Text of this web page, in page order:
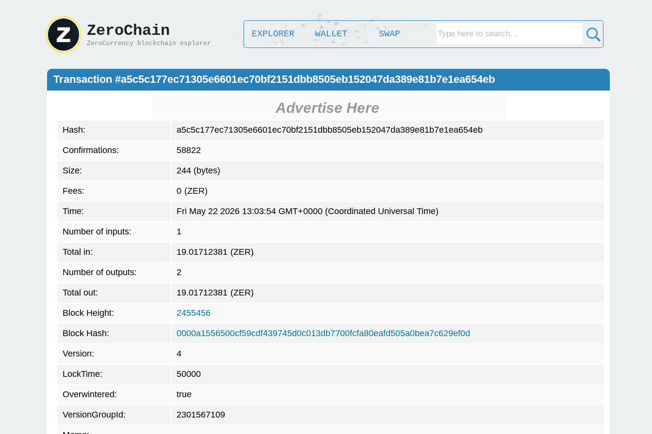
ZeroChain
ZeroCurrency blockchain explorer
EXPLORER WALLET SWAP
Transaction #a5c5c177ec71305e6601ec70bf2151dbb8505eb152047da389e81b7e1ea654eb
Advertise Here
Hash: a5c5c177ec71305e6601ec70bf2151dbb8505eb152047da389e81b7e1ea654eb
Confirmations: 58822
Size: 244 (bytes)
Fees: 0 (ZER)
Time: Fri May 22 2026 13:03:54 GMT+0000 (Coordinated Universal Time)
Number of inputs: 1
Total in: 19.01712381 (ZER)
Number of outputs: 2
Total out: 19.01712381 (ZER)
Block Height: 2455456
Block Hash: 0000a1556500cf59cdf439745d0c013db7700fcfa80eafd505a0bea7c629ef0d
Version: 4
LockTime: 50000
Overwintered: true
VersionGroupId: 2301567109